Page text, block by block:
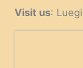
Visit us: